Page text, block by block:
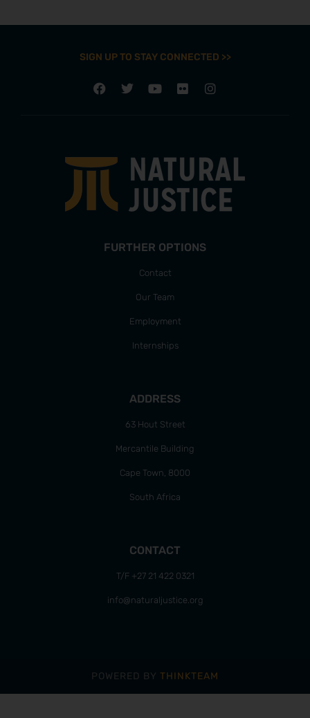
SIGN UP TO STAY CONNECTED >>
FURTHER OPTIONS
Contact
Our Team
Employment
Internships
ADDRESS
63 Hout Street
Mercantile Building
Cape Town, 8000
South Africa
CONTACT
T/F +27 21 422 0321
info@naturaljustice.org
POWERED BY THINKTEAM